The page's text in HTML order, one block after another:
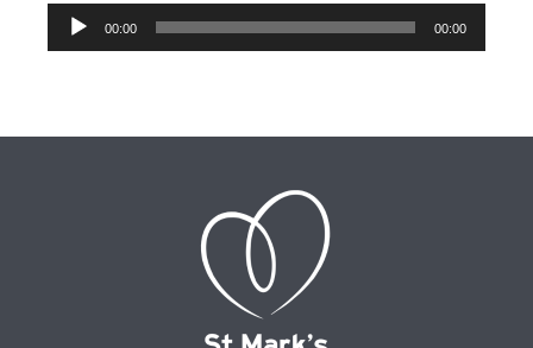
Player
00:00 00:00